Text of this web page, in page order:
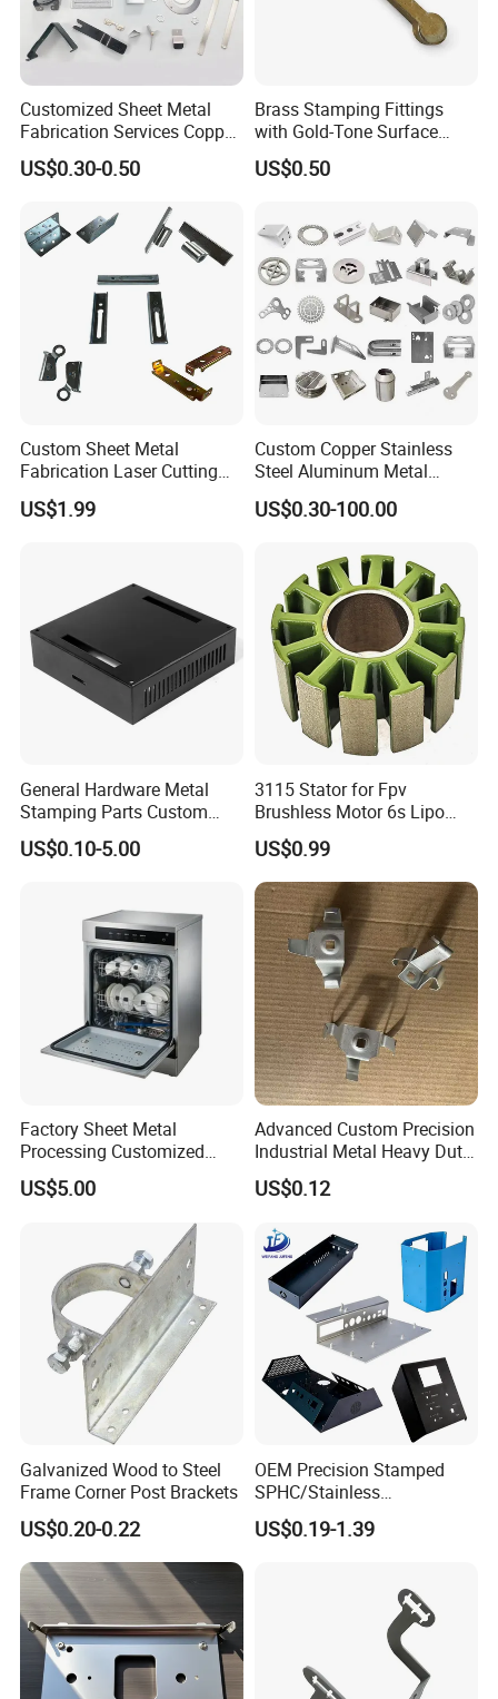
polyesterfilm forming machine
Need Kiande
s mylar/polyester film forming machine. In
the market, some busbar manufacturer requests workers
to wrap the bar manually. Different workers have different
workmanship. If employer meets the
inexperienced
workers, the wrapping part will have some
Busbar machine busbar accessory 3M insulation
Conductor(Copper bar/Aluminum bar) end
usbar machine busbar accessoryAluminum profile
capped casting capped end
Busbar machine busbar inspection machine busbar
testing machine
Customized Sheet Metal
Fabrication Services Copper
Stainless Steel Aluminum
Deep Drawing OEM Metal
US$0.30-0.50
Brass Stamping Fittings
with Gold-Tone Surface
Treatment
US$0.50
Custom Sheet Metal
Fabrication Laser Cutting
Welding Bending Part
Stainless Steel Aluminum
US$1.99
Custom Copper Stainless
Steel Aluminum Metal
Hardware Sheet Metal Car
Part Machined Fastener
Spinning Bending Precision
Stamping
US$0.30-100.00
General Hardware Metal
Stamping Parts Custom
Galvanized Sheet Bending
US$0.10-5.00
3115 Stator for Fpv
Brushless Motor 6s Lipo
5mm Output Shaft for RC
9~10inch Propeller Multi-
Axis Traversing Drones
US$0.99
Factory Sheet Metal
Processing Customized
Dishwasher Shell Rust
Prevention
US$5.00
Advanced Custom Precision
Industrial Metal Heavy Duty
Multi - Process Stamping
Parts
US$0.12
Galvanized Wood to Steel
Frame Corner Post Brackets
US$0.20-0.22
OEM Precision Stamped
SPHC/Stainless
Steel/Aluminum/Brass
Sheet Metal Punching
Product/Household
US$0.19-1.39